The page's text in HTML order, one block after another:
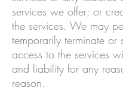
services we offer; or
the services. We may
temporarily terminate or
access to the services
and liability for any
reason.